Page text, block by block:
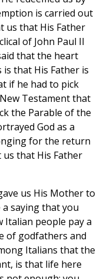
is carried out
us that His Father
of John Paul II
that the heart
is that His Father is
if he had to pick
Testament that
the Parable of the
God as a
for the return
us that His Father
us His Mother to
saying that you
Italian people pay a
of godfathers and
Italians that the
is that life here